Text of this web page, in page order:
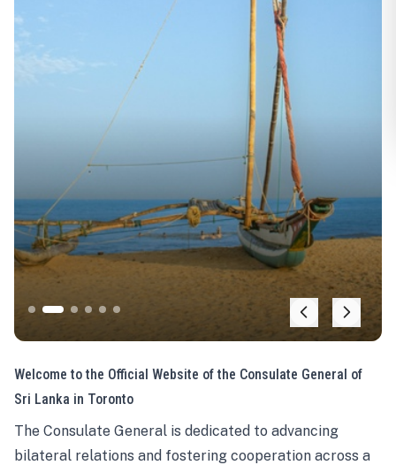
Welcome to the Official Website of the Consulate General of
Sri Lanka in Toronto
The Consulate General is dedicated to advancing
bilateral relations and fostering cooperation across a